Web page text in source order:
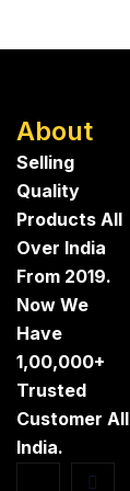
About
Selling
Quality
Products All
Over India
From 2019.
Now We
Have
1,00,000+
Trusted
Customer All
India.